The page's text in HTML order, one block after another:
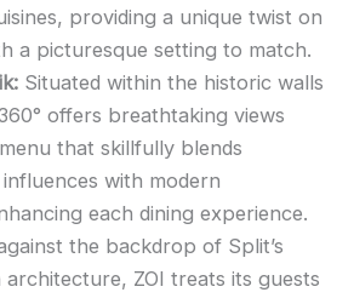
providing a unique twist on
a picturesque setting to match.
Situated within the historic walls
offers breathtaking views
that skillfully blends
with modern
each dining experience.
the backdrop of Split’s
architecture, ZOI treats its guests